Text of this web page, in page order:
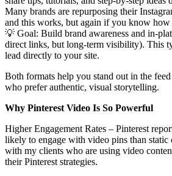
Many brands are repurposing their
and this works, but again if you know
💡 Goal: Build brand awareness and in-
direct links, but long-term visibility). This
lead directly to your site.
Both formats help you stand out in the
who prefer authentic, visual storytelling.
Why Pinterest Video Is So Powerful
Higher Engagement Rates – Pinterest
likely to engage with video pins than static
with my clients who are using video
their Pinterest strategies.